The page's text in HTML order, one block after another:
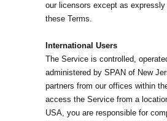
our licensors except as
these Terms.
International Users
The Service is controlled,
administered by SPAN of New
partners from our offices within
access the Service from a
USA, you are responsible for